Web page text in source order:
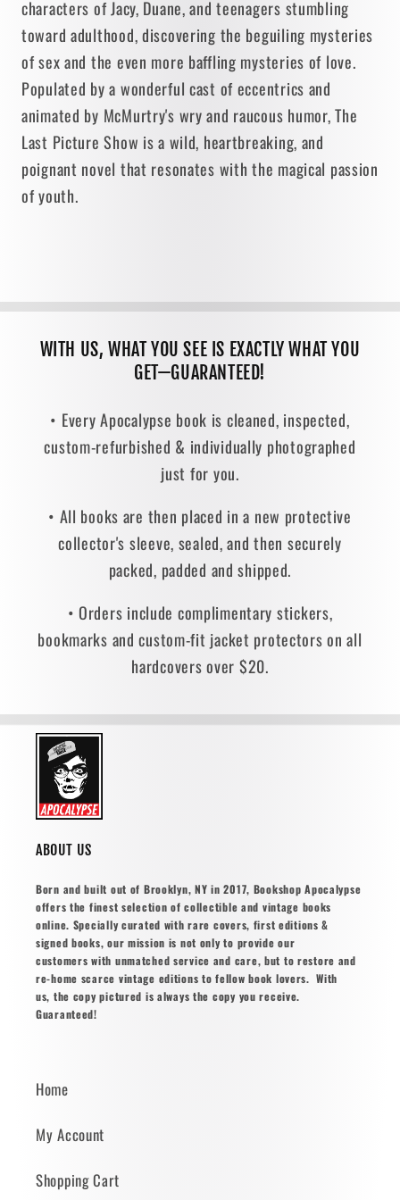
characters of Jacy, Duane, and teenagers stumbling
toward adulthood, discovering the beguiling mysteries
of sex and the even more baffling mysteries of love.
Populated by a wonderful cast of eccentrics and
animated by McMurtry's wry and raucous humor, The
Last Picture Show is a wild, heartbreaking, and
poignant novel that resonates with the magical passion
of youth.
WITH US, WHAT YOU SEE IS EXACTLY WHAT YOU
GET—GUARANTEED!
• Every Apocalypse book is cleaned, inspected,
custom-refurbished & individually photographed
just for you.
• All books are then placed in a new protective
collector's sleeve, sealed, and then securely
packed, padded and shipped.
• Orders include complimentary stickers,
bookmarks and custom-fit jacket protectors on all
hardcovers over $20.
ABOUT US
Born and built out of Brooklyn, NY in 2017, Bookshop Apocalypse
offers the finest selection of collectible and vintage books
online. Specially curated with rare covers, first editions &
signed books, our mission is not only to provide our
customers with unmatched service and care, but to restore and
re-home scarce vintage editions to fellow book lovers. With
us, the copy pictured is always the copy you receive.
Guaranteed!
Home
My Account
Shopping Cart